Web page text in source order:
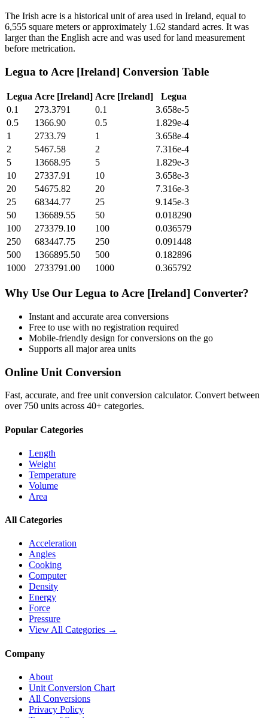
The Irish acre is a historical unit of area used in Ireland, equal to
6,555 square meters or approximately 1.62 standard acres. It was
larger than the English acre and was used for land measurement
before metrication.
Legua to Acre [Ireland] Conversion Table
Legua Acre [Ireland] Acre [Ireland]
Legua
0.1
273.3791 0.1
3.658e-5
0.5
1366.90 0.5
1.829e-4
1
2733.79 1
3.658e-4
2
5467.58 2
7.316e-4
5
13668.95 5
1.829e-3
10
27337.91 10
3.658e-3
20
54675.82 20
7.316e-3
25
68344.77 25
9.145e-3
50
136689.55 50
0.018290
100
273379.10 100
0.036579
250
683447.75 250
0.091448
500
1366895.50 500
0.182896
1000
2733791.00 1000 0.365792
Why Use Our Legua to Acre [Ireland] Converter?
Instant and accurate area conversions
Free to use with no registration required
Mobile-friendly design for conversions on the go
Supports all majorarea units
Online Unit Conversion
Fast, accurate, and free unit conversion calculator. Convert between
over 750 units across 40+ categories.
Popular Categories
Length
Weight
Temperature
Volume
Area
All Categories
Acceleration
Angles
Cooking
Computer
Density
Energy
Force
Pressure
View All Categories →
Company
About
Unit Conversion Chart
All Conversions
Privacy Policy